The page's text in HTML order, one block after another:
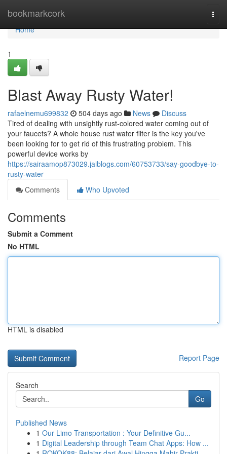
bookmarkcork
Home
Home
1
Blast Away Rusty Water!
rafaelnemu699832 504 days ago News
Discuss
Tired of dealing with unsightly rust-colored water coming out of
your faucets? A whole house rust water filter is the key you've
been looking for to get rid of this frustrating problem. This
powerful device works by
https://sairaamop873029.jaiblogs.com/60753733/say-goodbye-to-
rusty-water
Comments
Who Upvoted
Comments
Submit a Comment
No HTML
HTML is disabled
Report Page
Search
Go
Published News
1 Our Limo Transportation : Your Definitive Gu...
1 Digital Leadership through Team Chat Apps: How ...